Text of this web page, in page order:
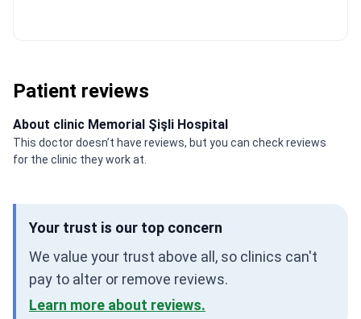
Patient reviews
About clinic Memorial Şişli Hospital
This doctor doesn’t have reviews, but you can check reviews
for the clinic they work at.
Your trust is our top concern
We value your trust above all, so clinics can't
pay to alter or remove reviews.
Learn more about reviews.